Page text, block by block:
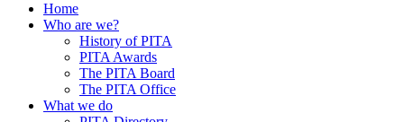
Home
Who are we?
History of PITA
PITA Awards
The PITA Board
The PITA Office
What we do